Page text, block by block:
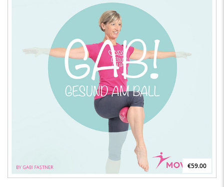
€59.00